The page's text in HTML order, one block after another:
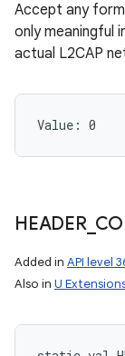
Accept any
only meaningful
actual L2CAP
Value: 0
HEADER_
Added in API level
Also in U